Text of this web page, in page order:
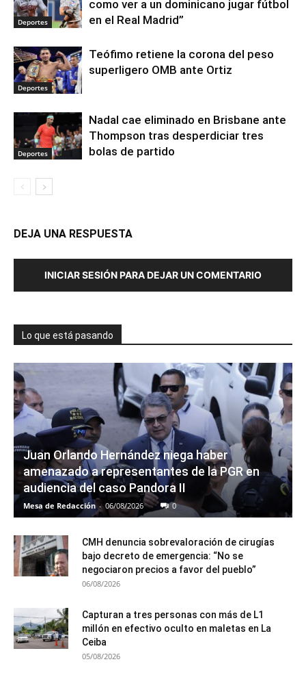
Deportes
como ver a un dominicano jugar fútbol
en el Real Madrid”
Deportes
Teófimo retiene la corona del peso
superligero OMB ante Ortiz
Deportes
Nadal cae eliminado en Brisbane ante
Thompson tras desperdiciar tres
bolas de partido
DEJA UNA RESPUESTA
INICIAR SESIÓN PARA DEJAR UN COMENTARIO
Lo que está pasando
Juan Orlando Hernández niega haber
amenazado a representantes de la PGR en
audiencia del caso Pandora II
Mesa de Redacción - 06/08/2026 0
CMH denuncia sobrevaloración de cirugías
bajo decreto de emergencia: “No se
negociaron precios a favor del pueblo”
06/08/2026
Capturan a tres personas con más de L1
millón en efectivo oculto en maletas en La
Ceiba
05/08/2026